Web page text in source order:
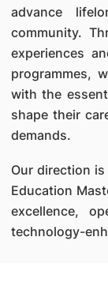
advance
community.
experiences
programmes,
with the
shape their
demands.
Our direction
Education
excellence,
technology-